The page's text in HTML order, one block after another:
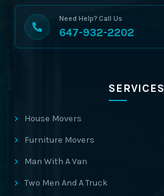
Need Help? Call Us
647-932-2202
SERVICES
House Movers
Furniture Movers
Man With A Van
Two Men And A Truck